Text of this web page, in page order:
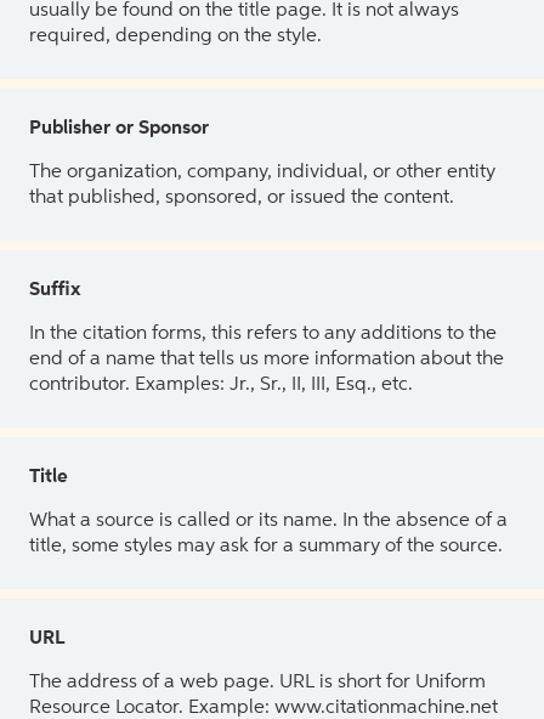
usually be found on the title page. It is not always
required, depending on the style.
Publisher or Sponsor
The organization, company, individual, or other entity
that published, sponsored, or issued the content.
Suffix
In the citation forms, this refers to any additions to the
end of a name that tells us more information about the
contributor. Examples: Jr., Sr., II, III, Esq., etc.
Title
What a source is called or its name. In the absence of a
title, some styles may ask for a summary of the source.
URL
The address of a web page. URL is short for Uniform
Resource Locator. Example: www.citationmachine.net